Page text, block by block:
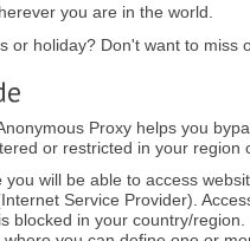
you are in the world.
or holiday? Don't want to miss
Proxy helps you
or restricted in your region
you will be able to access
Service Provider).
blocked in your country/region.